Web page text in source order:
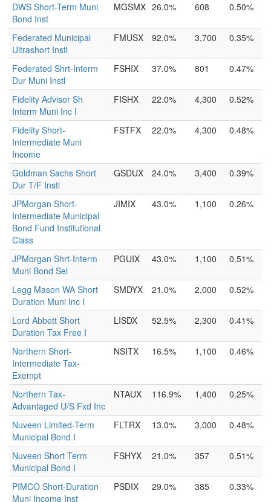
DWS Short-Term Muni
Bond Inst
MGSMX 26.0% 608 0.50%
Federated Municipal
Ultrashort Instl
FMUSX 92.0% 3,700 0.35%
Federated Shrt-Interm
Dur Muni Instl
FSHIX 37.0% 801 0.47%
Fidelity Advisor Sh
Interm Muni Inc I
FISHX 22.0% 4,300 0.52%
Fidelity Short-
Intermediate Muni
Income
FSTFX 22.0% 4,300 0.48%
Goldman Sachs Short
Dur T/F Instl
GSDUX 24.0% 3,400 0.39%
JPMorgan Short-
Intermediate Municipal
Bond Fund Institutional
Class
JIMIX 43.0% 1,100 0.26%
JPMorgan Shrt-Interm
Muni Bond Sel
PGUIX 43.0% 1,100 0.51%
Legg Mason WA Short
Duration Muni Inc I
SMDYX 21.0% 2,000 0.52%
Lord Abbett Short
Duration Tax Free I
LISDX 52.5% 2,300 0.41%
Northern Short-
Intermediate Tax-
Exempt
NSITX 16.5% 1,100 0.46%
Northern Tax-
Advantaged U/S Fxd Inc
NTAUX 116.9% 1,400 0.25%
Nuveen Limited-Term
Municipal Bond I
FLTRX 13.0% 3,000 0.48%
Nuveen Short Term
Municipal Bond I
FSHYX 21.0% 357 0.51%
PIMCO Short-Duration
Muni Income Inst
PSDIX 29.0% 385 0.33%